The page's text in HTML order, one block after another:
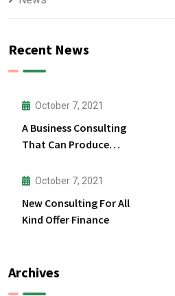
Recent News
October 7, 2021
A Business Consulting
That Can Produce
October 7, 2021
New Consulting For All
Kind Offer Finance
Archives